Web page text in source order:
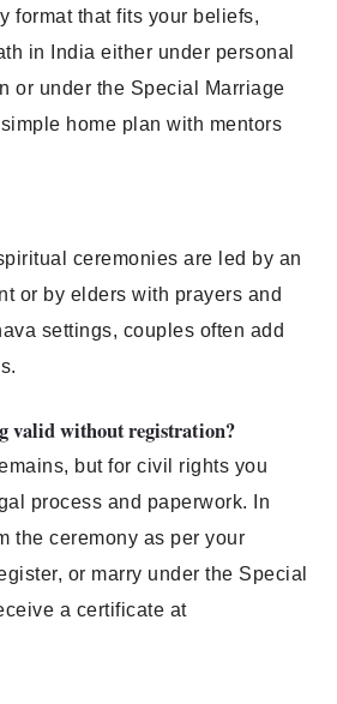
format that fits your beliefs,
in India either under personal
or under the Special Marriage
home plan with mentors
ceremonies are led by an
or by elders with prayers and
settings, couples often add
valid without registration?
but for civil rights you
process and paperwork. In
the ceremony as per your
or marry under the Special
a certificate at